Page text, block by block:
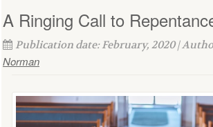
A Ringing Call to
Publication date: February, 2020 |
Norman